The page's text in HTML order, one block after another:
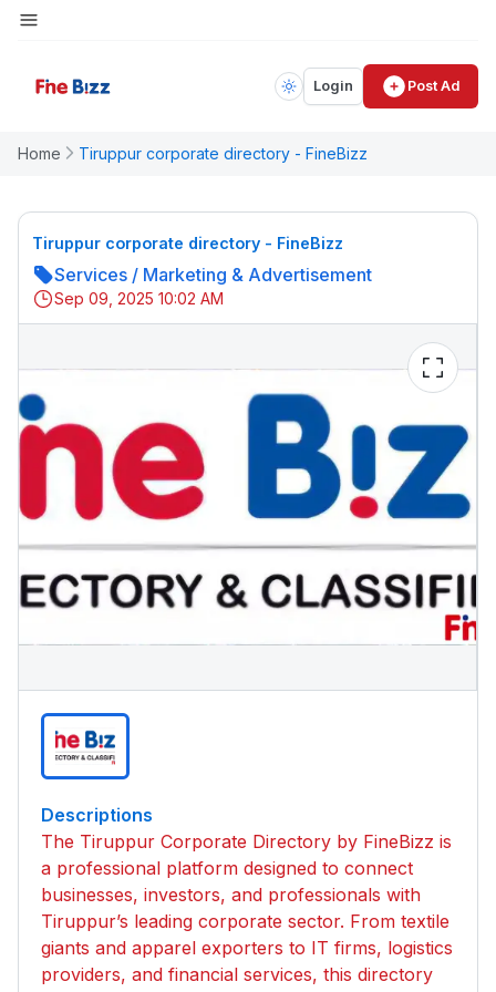
Login Post Ad
Home Tiruppur corporate directory - FineBizz
Tiruppur corporate directory - FineBizz
Services / Marketing & Advertisement
Sep 09, 2025 10:02 AM
Descriptions
The Tiruppur Corporate Directory by FineBizz is
a professional platform designed to connect
businesses, investors, and professionals with
Tiruppur’s leading corporate sector. From textile
giants and apparel exporters to IT firms, logistics
providers, and financial services, this directory